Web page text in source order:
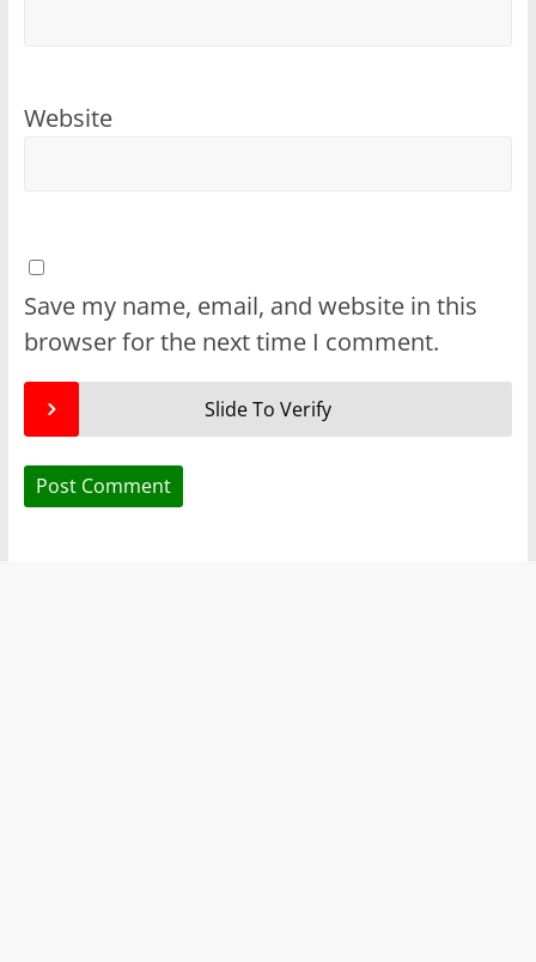
Website
Save my name, email, and website in this
browser for the next time I comment.
Slide To Verify